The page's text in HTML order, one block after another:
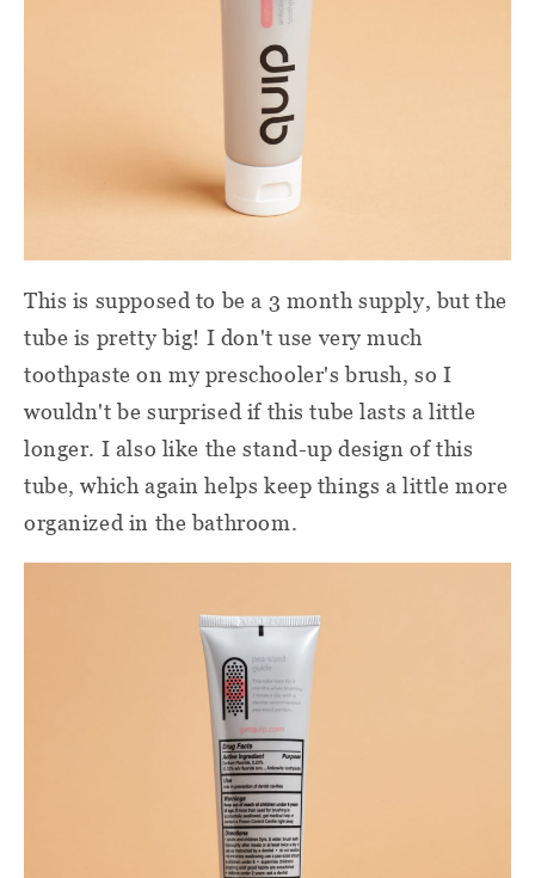
This is supposed to be a 3 month supply, but the
tube is pretty big! I don't use very much
toothpaste on my preschooler's brush, so I
wouldn't be surprised if this tube lasts a little
longer. I also like the stand-up design of this
tube, which again helps keep things a little more
organized in the bathroom.